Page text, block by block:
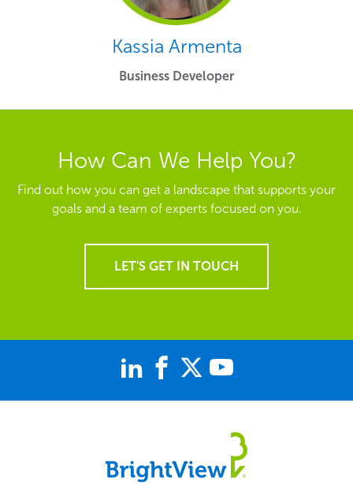
Kassia Armenta
Business Developer
How Can We Help You?
Find out how you can get a landscape that supports your
goals and a team of experts focused on you.
LET'S GET IN TOUCH